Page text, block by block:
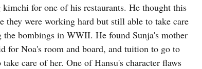
for one of his restaurants. He thought this
they were working hard but still able to take care
bombings in WWII. He found Sunja's mother
for Noa's room and board, and tuition to go to
care of her. One of Hansu's character flaws